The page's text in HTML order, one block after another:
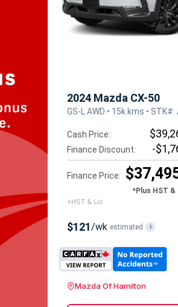
2024 Mazda CX-50
GS-L AWD • 15k kms • STK#:
Cash Price:
Finance Discount: -
Finance Price:
*Plus HST &
+HST & Lic
$121 /wk estimated i
Mazda Of Hamilton